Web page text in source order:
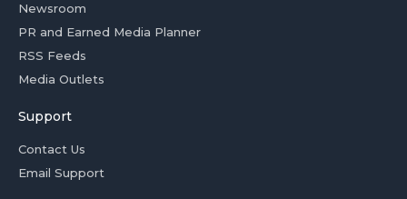
Newsroom
PR and Earned Media Planner
RSS Feeds
Media Outlets
Support
Contact Us
Email Support